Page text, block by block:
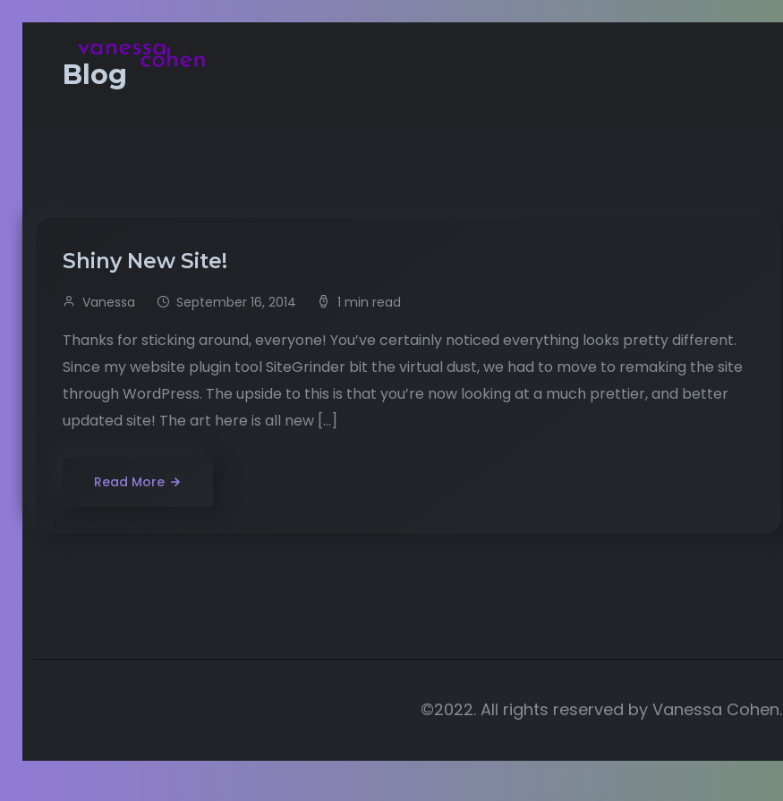
Blog
Shiny New Site!
Vanessa September 16, 2014 1 min read
Thanks for sticking around, everyone! You’ve certainly noticed everything looks pretty different.
Since my website plugin tool SiteGrinder bit the virtual dust, we had to move to remaking the site
through WordPress. The upside to this is that you’re now looking at a much prettier, and better
updated site! The art here is all new […]
Read More
©2022. All rights reserved by Vanessa Cohen.